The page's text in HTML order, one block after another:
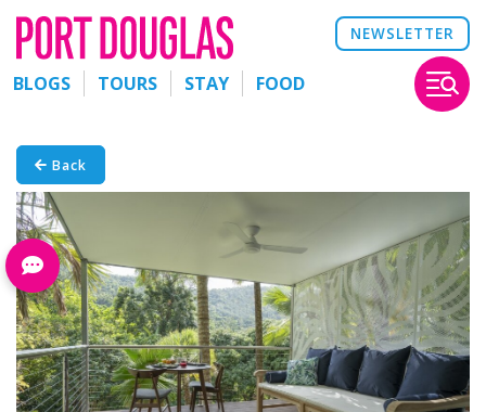
NEWSLETTER
BLOGS TOURS STAY FOOD
Back